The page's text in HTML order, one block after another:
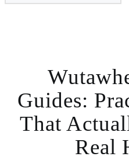
Guides:
That
Real